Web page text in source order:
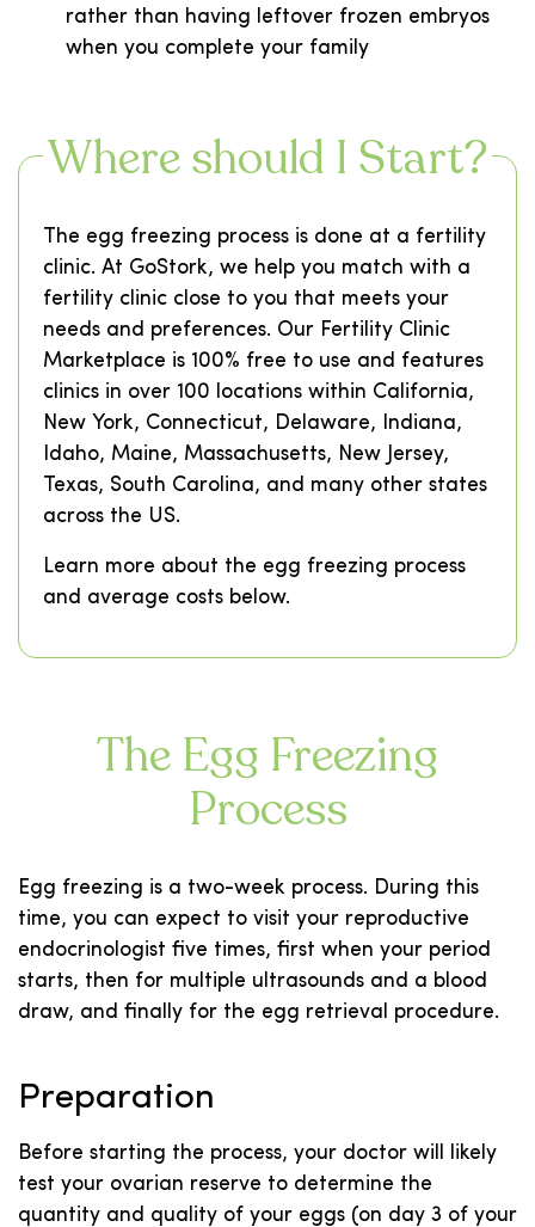
rather than having leftover frozen embryos
when you complete your family
Where should I Start?
The egg freezing process is done at a fertility
clinic. At GoStork, we help you match with a
fertility clinic close to you that meets your
needs and preferences. Our Fertility Clinic
Marketplace is 100% free to use and features
clinics in over 100 locations within California,
New York, Connecticut, Delaware, Indiana,
Idaho, Maine, Massachusetts, New Jersey,
Texas, South Carolina, and many other states
across the US.
Learn more about the egg freezing process
and average costs below.
The Egg Freezing
Process
Egg freezing is a two-week process. During this
time, you can expect to visit your reproductive
endocrinologist five times, first when your period
starts, then for multiple ultrasounds and a blood
draw, and finally for the egg retrieval procedure.
Preparation
Before starting the process, your doctor will likely
test your ovarian reserve to determine the
quantity and quality of your eggs (on day 3 of your